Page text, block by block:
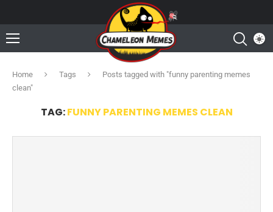
Home Tags
Posts tagged with "funny parenting memes
clean"
TAG:FUNNY PARENTING MEMES CLEAN